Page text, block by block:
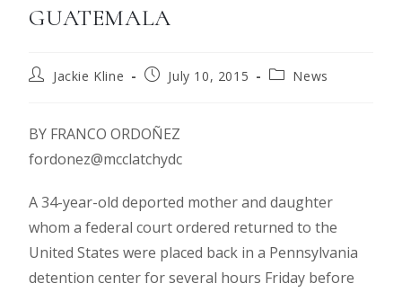
GUATEMALA
Jackie Kline July 10, 2015 News
BY FRANCO ORDOÑEZ
fordonez@mcclatchydc
A 34-year-old deported mother and daughter
whom a federal court ordered returned to the
United States were placed back in a Pennsylvania
detention center for several hours Friday before